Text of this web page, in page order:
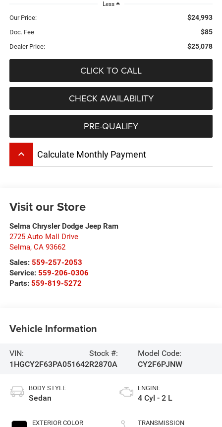
Less
Our Price: $24,993
Doc. Fee $85
Dealer Price: $25,078
CLICK TO CALL
CHECK AVAILABILITY
PRE-QUALIFY
keyboard_arrow_up Calculate Monthly Payment
Visit our Store
Selma Chrysler Dodge Jeep Ram
2725 Auto Mall Drive
Selma, CA 93662
Sales: 559-257-2053
Service: 559-206-0306
Parts: 559-819-5272
Vehicle Information
VIN:
1HGCY2F63PA051642
Stock #:
R2870A
Model Code:
CY2F6PJNW
BODY STYLE
Sedan
EXTERIOR COLOR
ENGINE
4 Cyl - 2 L
TRANSMISSION